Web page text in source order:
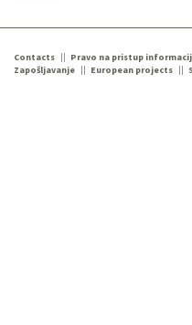
Contacts Pravo na pristup
Zapošljavanje
European projects